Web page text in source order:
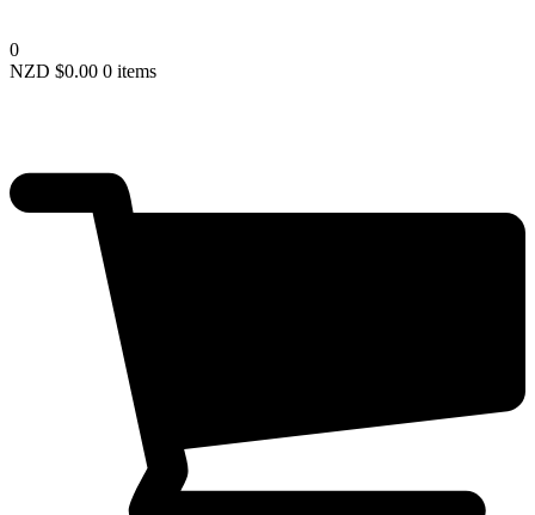
0
NZD $0.00 0 items